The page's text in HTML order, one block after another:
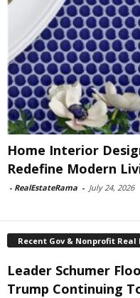
Home Interior
Redefine Modern
- RealEstateRama - July 24, 2026
Recent Gov & Nonprofit Real
Leader Schumer
Trump Continuing